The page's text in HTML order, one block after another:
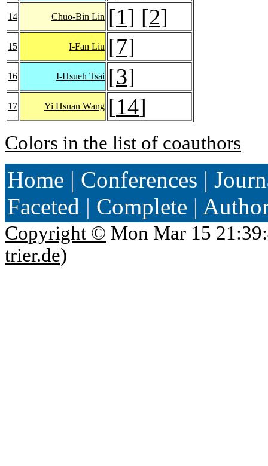
14 Chuo-Bin Lin [1] [2]
15 I-Fan Liu [7]
16 I-Hsueh Tsai [3]
17 Yi Hsuan Wang [14]
Colors in the list of coauthors
Home | Conferences |
Faceted | Complete |
Copyright © Mon Mar 15
trier.de)